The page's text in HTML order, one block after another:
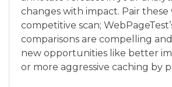
changes with impact. Pair
competitive scan;
comparisons are compelling
new opportunities like better
or more aggressive caching by